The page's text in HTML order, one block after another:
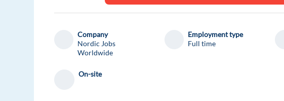
Company
Nordic Jobs
Worldwide
Employment type
Full time
On-site